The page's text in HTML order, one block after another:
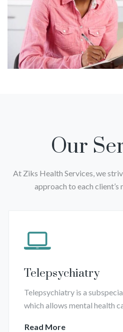
Our
At Ziks Health Services, we
approach to each client’s
Telepsychiatry
Telepsychiatry is a
which allows mental health
Read More